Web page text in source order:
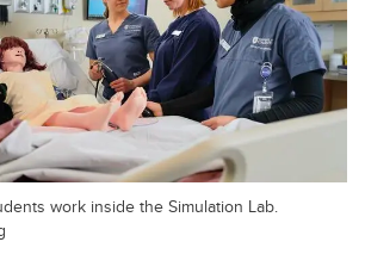
work inside the Simulation Lab.